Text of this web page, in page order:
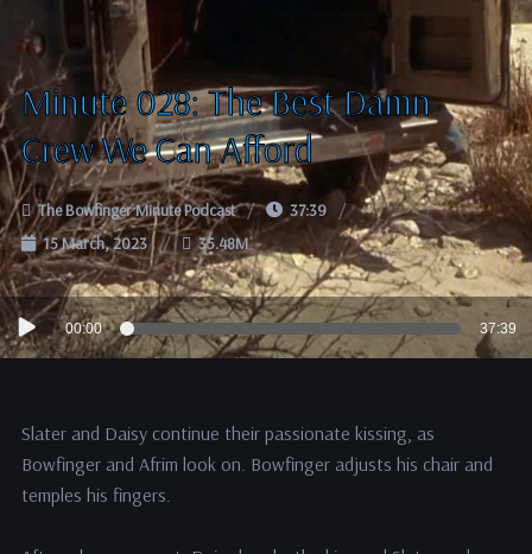
Minute 028: The Best Damn
Crew We Can Afford
The Bowfinger Minute Podcast
37:39
15 March, 2023
35.48M
Audio
Player
00:00 37:39
Slater and Daisy continue their passionate kissing, as
Bowfinger and Afrim look on. Bowfinger adjusts his chair and
temples his fingers.